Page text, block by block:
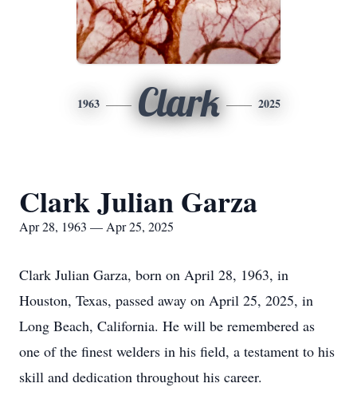
1963 Clark 2025
Clark Julian Garza
Apr 28, 1963 — Apr 25, 2025
Clark Julian Garza, born on April 28, 1963, in
Houston, Texas, passed away on April 25, 2025, in
Long Beach, California. He will be remembered as
one of the finest welders in his field, a testament to his
skill and dedication throughout his career.